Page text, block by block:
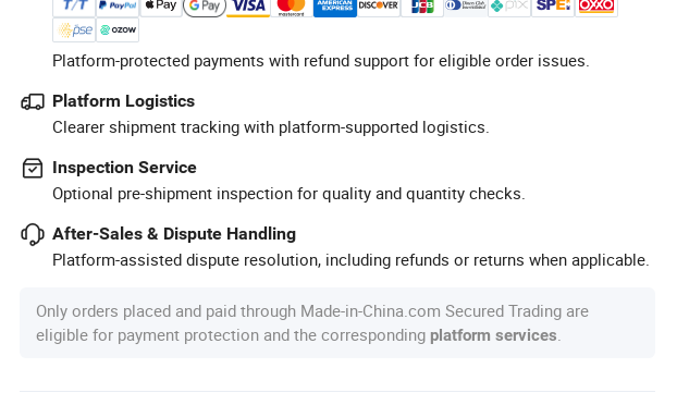
Platform-protected payments with refund support for eligible order issues.
Platform Logistics
Clearer shipment tracking with platform-supported logistics.
Inspection Service
Optional pre-shipment inspection for quality and quantity checks.
After-Sales & Dispute Handling
Platform-assisted dispute resolution, including refunds or returns when applicable.
Only orders placed and paid through Made-in-China.com Secured Trading are
eligible for payment protection and the corresponding platform services